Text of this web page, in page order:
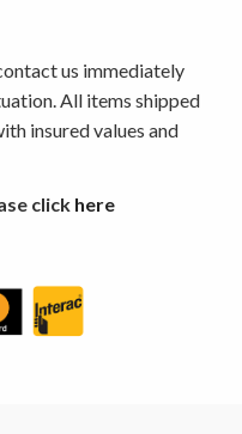
us immediately
All items shipped
insured values and
click here